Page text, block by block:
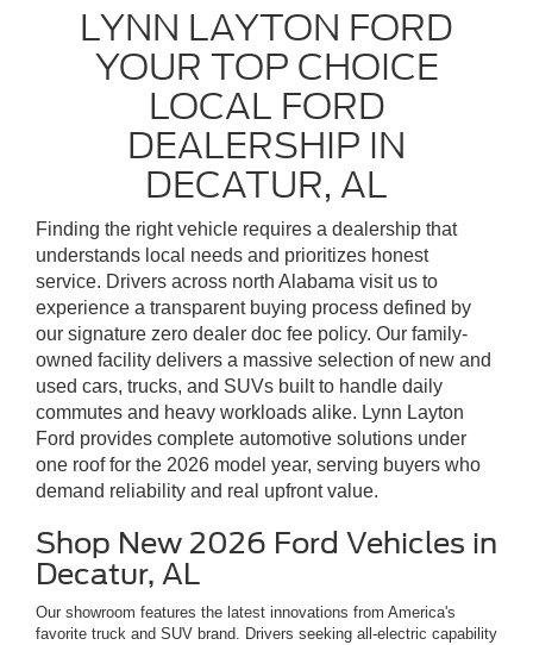
LYNN LAYTON FORD
YOUR TOP CHOICE
LOCAL FORD
DEALERSHIP IN
DECATUR, AL
Finding the right vehicle requires a dealership that
understands local needs and prioritizes honest
service. Drivers across north Alabama visit us to
experience a transparent buying process defined by
our signature zero dealer doc fee policy. Our family-
owned facility delivers a massive selection of new and
used cars, trucks, and SUVs built to handle daily
commutes and heavy workloads alike. Lynn Layton
Ford provides complete automotive solutions under
one roof for the 2026 model year, serving buyers who
demand reliability and real upfront value.
Shop New 2026 Ford Vehicles in
Decatur, AL
Our showroom features the latest innovations from America's
favorite truck and SUV brand. Drivers seeking all-electric capability